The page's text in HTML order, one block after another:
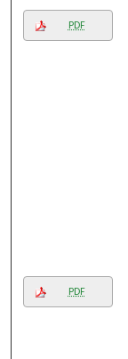
PDF
PDF